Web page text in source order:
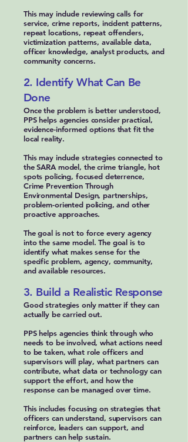
This may include reviewing calls for
service, crime reports, incident patterns,
repeat locations, repeat offenders,
victimization patterns, available data,
officer knowledge, analyst products, and
community concerns.
2. Identify What Can Be
Done
Once the problem is better understood,
PPS helps agencies consider practical,
evidence-informed options that fit the
local reality.
This may include strategies connected to
the SARA model, the crime triangle, hot
spots policing, focused deterrence,
Crime Prevention Through
Environmental Design, partnerships,
problem-oriented policing, and other
proactive approaches.
The goal is not to force every agency
into the same model. The goal is to
identify what makes sense for the
specific problem, agency, community,
and available resources.
3. Build a Realistic Response
Good strategies only matter if they can
actually be carried out.
PPS helps agencies think through who
needs to be involved, what actions need
to be taken, what role officers and
supervisors will play, what partners can
contribute, what data or technology can
support the effort, and how the
response can be managed over time.
This includes focusing on strategies that
officers can understand, supervisors can
reinforce, leaders can support, and
partners can help sustain.